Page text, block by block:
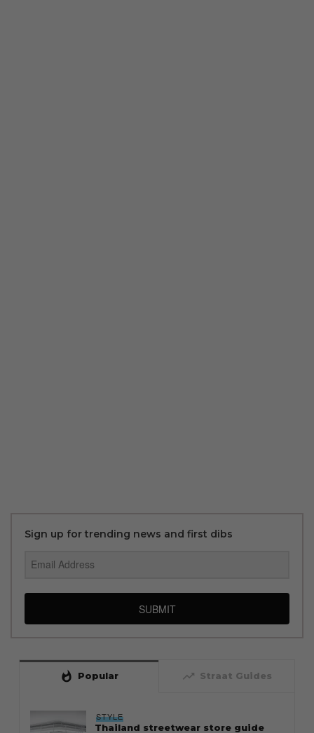
Sign up for trending news and first dibs
SUBMIT
whatshot Popular trending_up Straat Guides
STYLE
Thailand streetwear store guide